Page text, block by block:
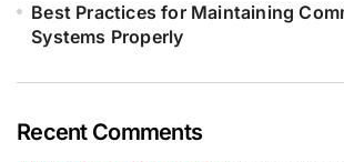
Best Practices for Maintaining
Systems Properly
Recent Comments